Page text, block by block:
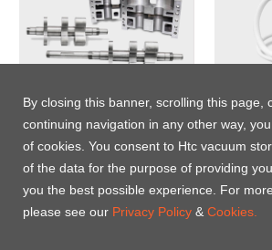
Vacuum Pump
By closing this banner, scrolling this page,
continuing navigation in any other way,
of cookies. You consent to Htc vacuum
of the data for the purpose of providing
you the best possible experience. For
please see our Privacy Policy & Cookies.